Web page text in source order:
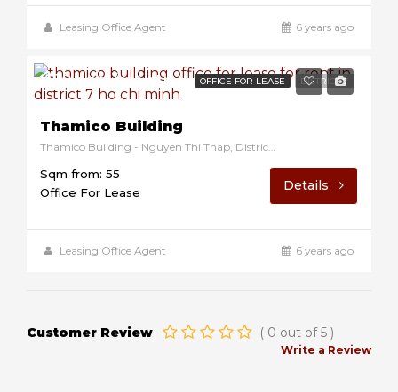
Leasing Office Agent 6 years ago
OFFICE FOR LEASE DISTRICT 7
$10/sqm/month
Thamico Building
Sqm from: 55
Office For Lease
Details
Leasing Office Agent 6 years ago
Customer Review ( 0 out of5 )
Write a Review